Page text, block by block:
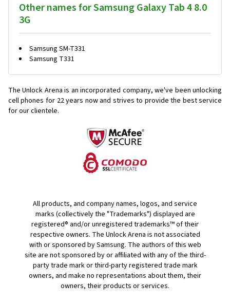
Other names for Samsung Galaxy Tab 4 8.0
3G
Samsung SM-T331
Samsung T331
The Unlock Arena is an incorporated company, we've been unlocking
cell phones for 22 years now and strives to provide the best service
for our clientele.
All products, and company names, logos, and service
marks (collectively the "Trademarks") displayed are
registered® and/or unregistered trademarks™ of their
respective owners. The Unlock Arena is not associated
with or sponsored by Samsung. The authors of this web
site are not sponsored by or affiliated with any of the third-
party trade mark or third-party registered trade mark
owners, and make no representations about them, their
owners, their products or services.